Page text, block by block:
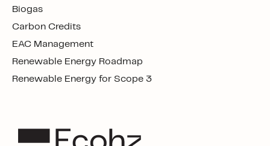
Biogas
Carbon Credits
EAC Management
Renewable Energy Roadmap
Renewable Energy for Scope 3